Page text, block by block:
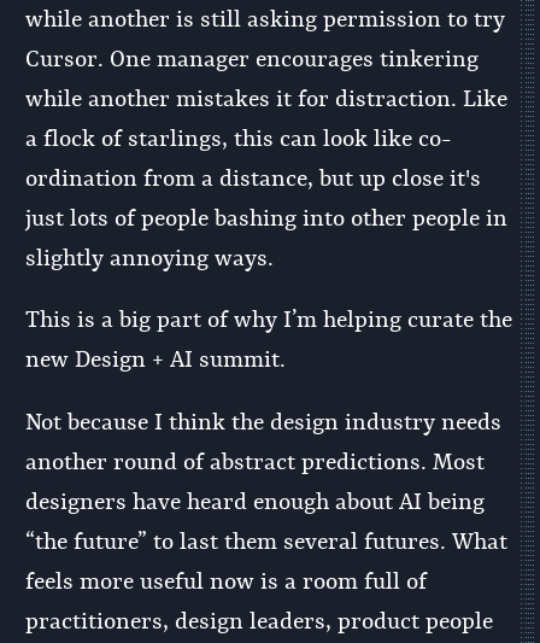
while another is still asking permission to try
Cursor. One manager encourages tinkering
while another mistakes it for distraction. Like
a flock of starlings, this can look like co-
ordination from a distance, but up close it's
just lots of people bashing into other people in
slightly annoying ways.
This is a big part of why I’m helping curate the
new Design + AI summit.
Not because I think the design industry needs
another round of abstract predictions. Most
designers have heard enough about AI being
“the future” to last them several futures. What
feels more useful now is a room full of
practitioners, design leaders, product people